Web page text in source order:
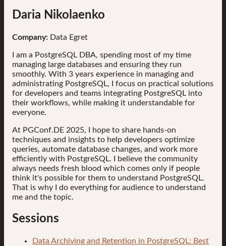
Daria Nikolaenko
Company: Data Egret
I am a PostgreSQL DBA, spending most of my time
managing large databases and ensuring they run
smoothly. With 3 years experience in managing and
administrating PostgreSQL, I focus on practical solutions
for developers and teams integrating PostgreSQL into
their workflows, while making it understandable for
everyone.
At PGConf.DE 2025, I hope to share hands-on
techniques and insights to help developers optimize
queries, automate database changes, and work more
efficiently with PostgreSQL. I believe the community
always needs fresh blood which comes only if people
think it's possible for them to understand PostgreSQL.
That is why I do everything for audience to understand
me and the topic.
Sessions
Data Archiving and Retention in PostgreSQL: Best